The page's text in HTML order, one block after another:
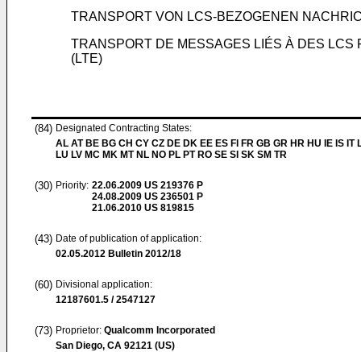
TRANSPORT VON LCS-BEZOGENEN
TRANSPORT DE MESSAGES LIÉS À DES
(LTE)
(84) Designated Contracting States:
AL AT BE BG CH CY CZ DE DK EE ES FI FR GB GR HR HU IE IS IT
LU LV MC MK MT NL NO PL PT RO SE SI SK SM TR
(30) Priority: 22.06.2009 US 219376 P
24.08.2009 US 236501 P
21.06.2010 US 819815
(43) Date of publication of application:
02.05.2012 Bulletin 2012/18
(60) Divisional application:
12187601.5 / 2547127
(73) Proprietor: Qualcomm Incorporated
San Diego, CA 92121 (US)